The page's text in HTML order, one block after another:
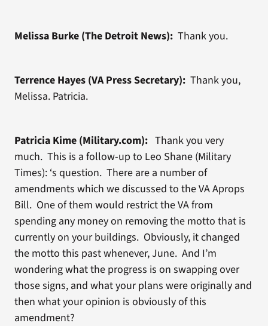
Melissa Burke (The Detroit News): Thank you.
Terrence Hayes (VA Press Secretary): Thank you,
Melissa. Patricia.
Patricia Kime (Military.com):Thank you very
much. This is a follow-up to Leo Shane (Military
Times): ‘s question. There are a number of
amendments which we discussed to the VA Aprops
Bill. One of them would restrict the VA from
spending any money on removing the motto that is
currently on your buildings. Obviously, it changed
the motto this past whenever, June. And I’m
wondering what the progress is on swapping over
those signs, and what your plans were originally and
then what your opinion is obviously of this
amendment?